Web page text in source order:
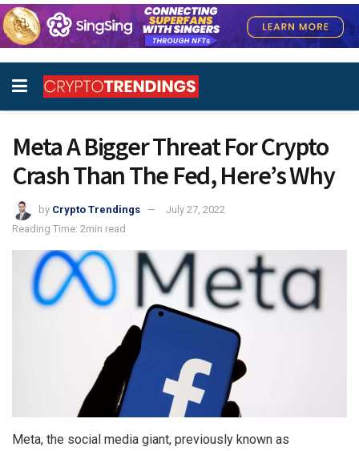
Meta A Bigger Threat For Crypto
Crash Than The Fed, Here’s Why
by Crypto Trendings
July 27, 2022
Reading Time: 2min read
Meta, the social media giant, previously known as